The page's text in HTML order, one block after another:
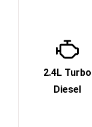
2.4L Turbo
Diesel